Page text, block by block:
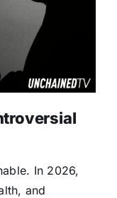
In 2026,
and